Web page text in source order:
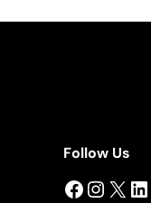
Follow Us
Facebook InstagramX LinkedIn